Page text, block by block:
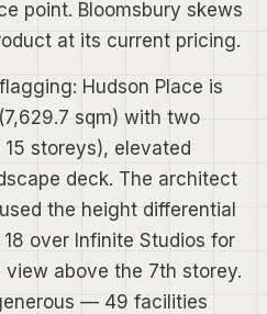
point. Bloomsbury skews
at its current pricing.
Hudson Place is
sqm) with two
storeys), elevated
deck. The architect
the height differential
over Infinite Studios for
above the 7th storey.
— 49 facilities